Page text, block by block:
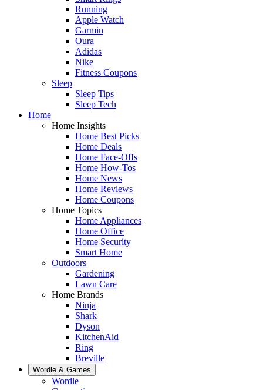
Running
Apple Watch
Garmin
Oura
Adidas
Nike
Fitness Coupons
Sleep
Sleep Tips
Sleep Tech
Home
Home Insights
Home Best Picks
Home Deals
Home Face-Offs
Home How-Tos
Home News
Home Reviews
Home Coupons
Home Topics
Home Appliances
Home Office
Home Security
Smart Home
Outdoors
Gardening
Lawn Care
Home Brands
Ninja
Shark
Dyson
KitchenAid
Ring
Breville
Wordle & Games
Wordle